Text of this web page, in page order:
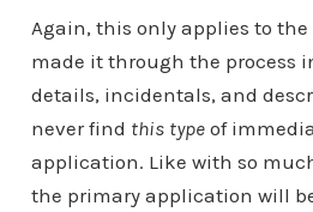
Again, this only applies to
made it through the process
details, incidentals, and
never find this typeof
application. Like with so
the primary application will